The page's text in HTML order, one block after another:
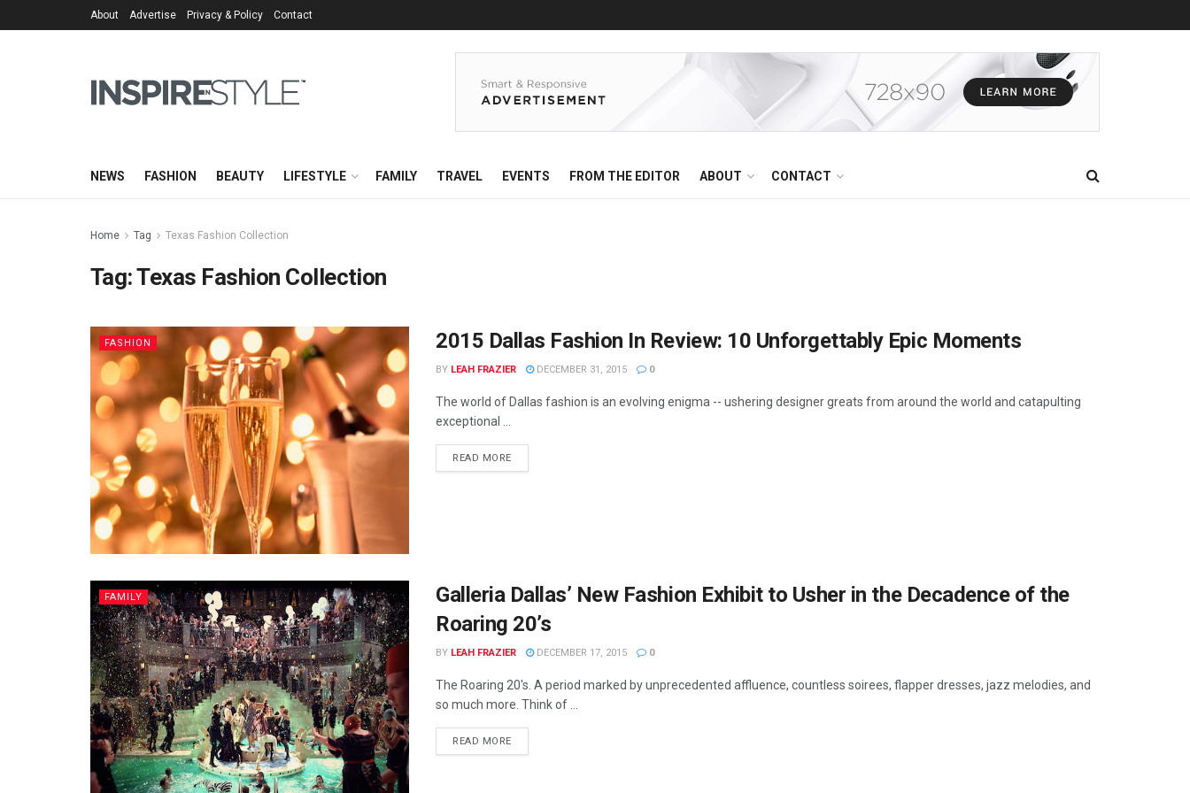
About Advertise Privacy & Policy Contact
NEWS FASHION BEAUTY LIFESTYLE FAMILY TRAVEL EVENTS FROM THE EDITOR ABOUT CONTACT
Home Tag Texas Fashion Collection
Tag:Texas Fashion Collection
FASHION 2015 Dallas Fashion In Review: 10 Unforgettably Epic Moments
BY LEAH FRAZIER DECEMBER 31, 2015 0
The world of Dallas fashion is an evolving enigma -- ushering designer greats from around the world and catapulting
exceptional ...
READ MORE
FAMILY
Galleria Dallas’ New Fashion Exhibit to Usher in the Decadence of the
Roaring 20’s
BY LEAH FRAZIER DECEMBER 17, 2015 0
The Roaring 20's. A period marked by unprecedented affluence, countless soirees, flapper dresses, jazz melodies, and
so much more. Think of ...
READ MORE